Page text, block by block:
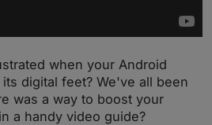
when your Android
digital feet? We've all been
was a way to boost your
a handy video guide?